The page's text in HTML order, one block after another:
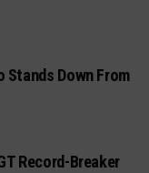
Stands Down From
Record-Breaker